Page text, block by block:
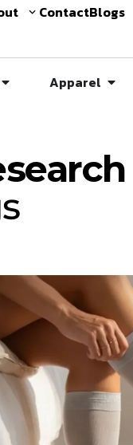
ContactBlogs
Apparel